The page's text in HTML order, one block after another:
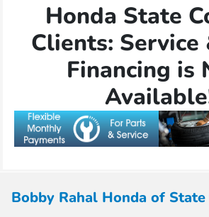
Honda State
Clients: Service
Financing is
Bobby Rahal Honda of